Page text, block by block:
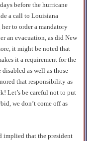
before the hurricane
a call to Louisiana
to order a mandatory
an evacuation, as did New
it might be noted that
it a requirement for the
as well as those
that responsibility as
Let’s be careful not to put
we don’t come off as
implied that the president